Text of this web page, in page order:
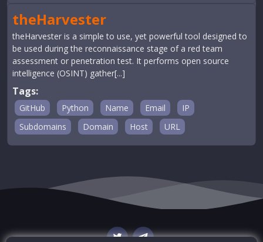
theHarvester
theHarvester is a simple to use, yet powerful tool designed to
be used during the reconnaissance stage of a red team
assessment or penetration test. It performs open source
intelligence (OSINT) gather[...]
Tags:
GitHub Python Name Email
IP
Subdomains
Domain Host URL